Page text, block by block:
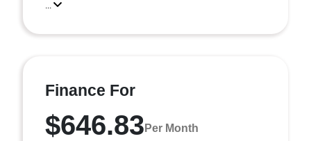
...
Finance For
$646.83 Per Month